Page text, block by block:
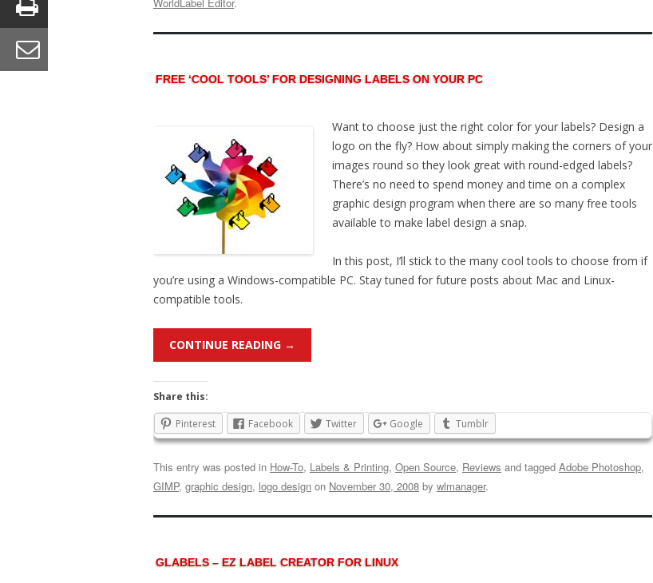
FREE ‘COOL TOOLS’ FOR DESIGNING LABELS ON YOUR PC
Want to choose just the right color for your labels? Design a
logo on the fly? How about simply making the corners of your
images round so they look great with round-edged labels?
There’s no need to spend money and time on a complex
graphic design program when there are so many free tools
available to make label design a snap.
In this post, I’ll stick to the many cool tools to choose from if
you’re using a Windows-compatible PC. Stay tuned for future posts about Mac and Linux-
compatible tools.
CONTINUE READING →
Share this:
Pinterest
Facebook Twitter Google Tumblr
This entry was posted in How-To, Labels & Printing, Open Source, Reviews and tagged Adobe Photoshop,
GIMP, graphic design, logo design on November 30, 2008 by wlmanager.
GLABELS – EZ LABEL CREATOR FOR LINUX